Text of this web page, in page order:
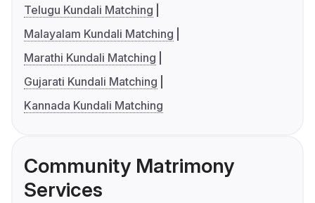
Telugu Kundali Matching
Malayalam Kundali Matching
Marathi Kundali Matching
Gujarati Kundali Matching
Kannada Kundali Matching
Community Matrimony
Services